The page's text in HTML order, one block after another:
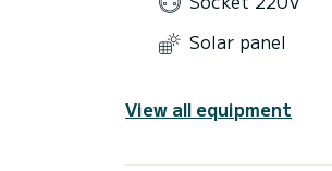
Solar panel
View all equipment